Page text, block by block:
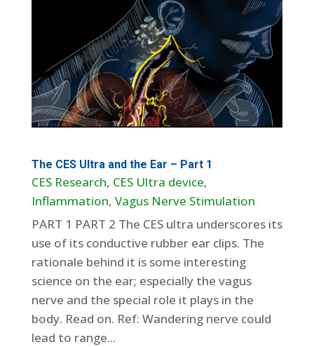
The CES Ultra and the Ear – Part 1
CES Research, CES Ultra device,
Inflammation, Vagus Nerve Stimulation
PART 1 PART 2 The CES ultra underscores its
use of its conductive rubber ear clips. The
rationale behind it is some interesting
science on the ear; especially the vagus
nerve and the special role it plays in the
body. Read on. Ref: Wandering nerve could
lead to range...